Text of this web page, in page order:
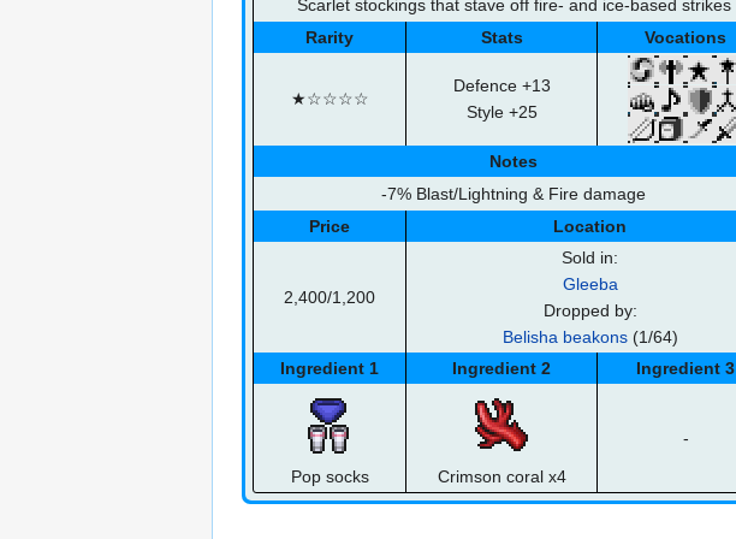
Scarlet stockings that stave off fire- and ice-based strikes
Rarity
Stats Vocations
★☆☆☆☆
Defence +13
Style +25
Notes
-7% Blast/Lightning & Fire damage
Price
Location
2,400/1,200
Sold in:
Gleeba
Dropped by:
Belisha beakons(1/64)
Ingredient 1
Ingredient 2 Ingredient 3
Pop socks Crimson coral x4
-